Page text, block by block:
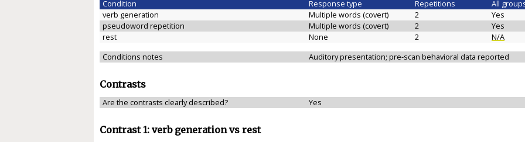
Condition
Response type Repetitions All
verb generation
Multiple words (covert) 2 Yes
pseudoword repetition
Multiple words (covert) 2 Yes
rest
None 2 N/A
Conditions notes
Auditory presentation; pre-scan behavioral data reported
Contrasts
Are the contrasts clearly described? Yes
Contrast 1: verb generation vs rest